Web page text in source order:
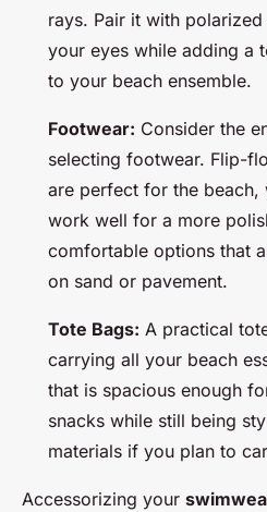
rays. Pair it with
your eyes while adding a
to your beach ensemble.
Footwear: Consider the
selecting footwear. Flip-
are perfect for the beach,
work well for a more
comfortable options that
on sand or pavement.
Tote Bags: A practical
carrying all your beach
that is spacious enough
snacks while still being
materials if you plan to
Accessorizing your